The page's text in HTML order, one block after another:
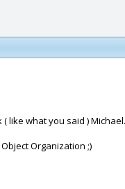
like what you said )
Organization ;)